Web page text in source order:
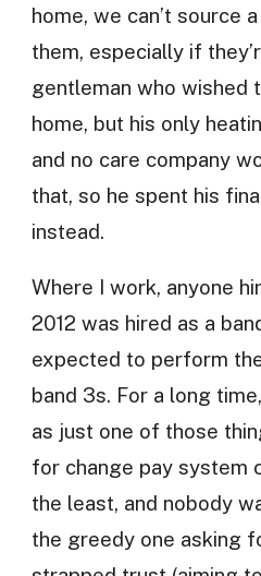
home, we can’t source
them, especially if
gentleman who wished
home, but his only
and no care company
that, so he spent his
instead.
Where I work, anyone
2012 was hired as a
expected to perform
band 3s. For a long
as just one of those
for change pay system
the least, and nobody
the greedy one asking